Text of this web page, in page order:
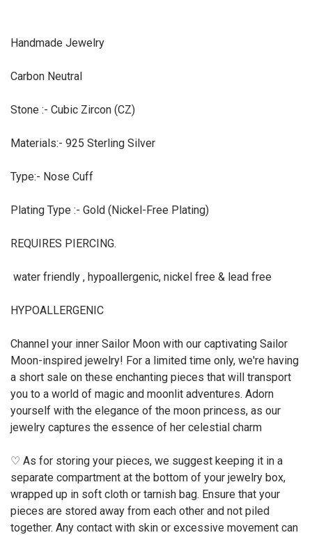
Handmade Jewelry
Carbon Neutral
Stone :- Cubic Zircon (CZ)
Materials:- 925 Sterling Silver
Type:- Nose Cuff
Plating Type :- Gold (Nickel-Free Plating)
REQUIRES PIERCING.
water friendly , hypoallergenic, nickel free & lead free
HYPOALLERGENIC
Channel your inner Sailor Moon with our captivating Sailor
Moon-inspired jewelry! For a limited time only, we're having
a short sale on these enchanting pieces that will transport
you to a world of magic and moonlit adventures. Adorn
yourself with the elegance of the moon princess, as our
jewelry captures the essence of her celestial charm
♡ As for storing your pieces, we suggest keeping it in a
separate compartment at the bottom of your jewelry box,
wrapped up in soft cloth or tarnish bag. Ensure that your
pieces are stored away from each other and not piled
together. Any contact with skin or excessive movement can